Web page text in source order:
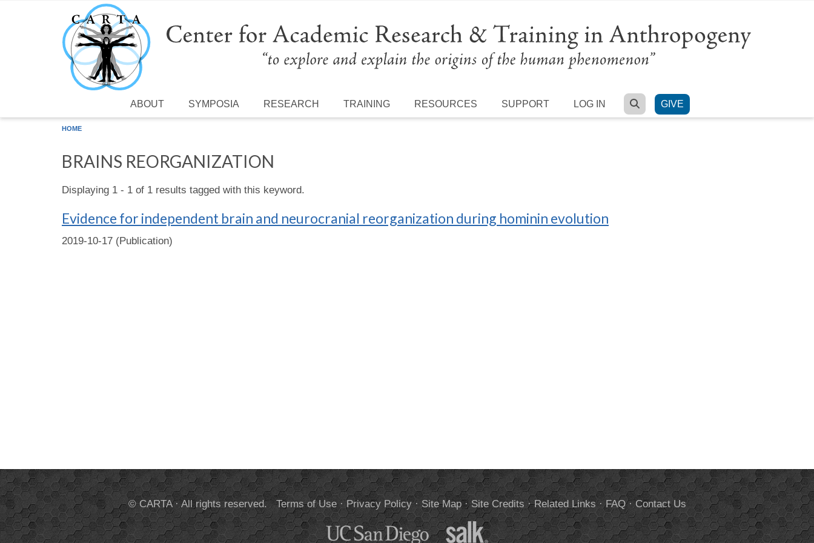
Skip to main content
ABOUT SYMPOSIA RESEARCH TRAINING RESOURCES SUPPORT LOG IN SEARCH
GIVE
HOME
BRAINS REORGANIZATION
Displaying 1 - 1 of 1 results tagged with this keyword.
Evidence for independent brain and neurocranial reorganization during hominin evolution
2019-10-17 (Publication)
© CARTA · All rights reserved.Terms of Use· Privacy Policy· Site Map· Site Credits ·Related Links ·FAQ·Contact Us